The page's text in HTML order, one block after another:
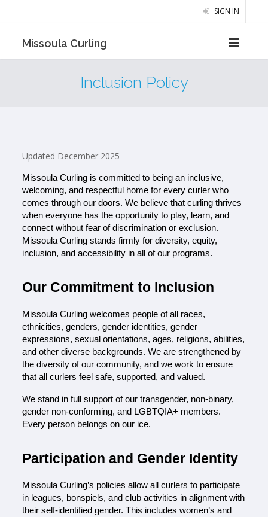
SIGN IN
Missoula Curling
Inclusion Policy
Updated December 2025
Missoula Curling is committed to being an inclusive,
welcoming, and respectful home for every curler who
comes through our doors. We believe that curling thrives
when everyone has the opportunity to play, learn, and
connect without fear of discrimination or exclusion.
Missoula Curling stands firmly for diversity, equity,
inclusion, and accessibility in all of our programs.
Our Commitment to Inclusion
Missoula Curling welcomes people of all races,
ethnicities, genders, gender identities, gender
expressions, sexual orientations, ages, religions, abilities,
and other diverse backgrounds. We are strengthened by
the diversity of our community, and we work to ensure
that all curlers feel safe, supported, and valued.
We stand in full support of our transgender, non-binary,
gender non-conforming, and LGBTQIA+ members.
Every person belongs on our ice.
Participation and Gender Identity
Missoula Curling’s policies allow all curlers to participate
in leagues, bonspiels, and club activities in alignment with
their self-identified gender. This includes women’s and